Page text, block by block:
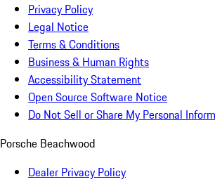
Privacy Policy
Legal Notice
Terms & Conditions
Business & Human Rights
Accessibility Statement
Open Source Software Notice
Do Not Sell or Share My Personal
Porsche Beachwood
Dealer Privacy Policy